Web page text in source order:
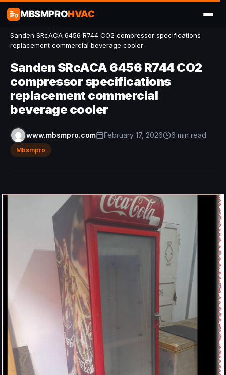
MBSMPROHVAC
Sanden SRcACA 6456 R744 CO2 compressor specifications
replacement commercial beverage cooler
Sanden SRcACA 6456 R744 CO2
compressor specifications
replacement commercial
beverage cooler
www.mbsmpro.com February 17, 2026 6 min read
Mbsmpro